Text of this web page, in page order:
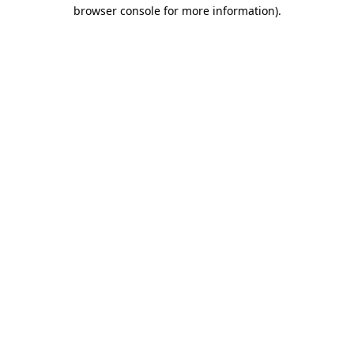
browser console for more information).